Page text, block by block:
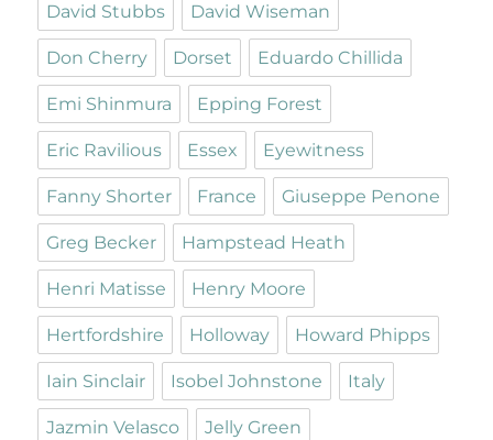
David Stubbs David Wiseman
Don Cherry Dorset Eduardo Chillida
Emi Shinmura Epping Forest
Eric Ravilious Essex Eyewitness
Fanny Shorter France Giuseppe Penone
Greg Becker Hampstead Heath
Henri Matisse Henry Moore
Hertfordshire Holloway Howard Phipps
Iain Sinclair Isobel Johnstone Italy
Jazmin Velasco Jelly Green